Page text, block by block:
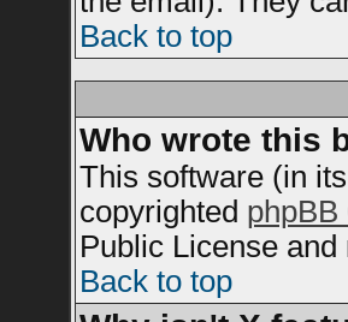
Back to top
Who wrote this
This software (in
copyrighted phpBB
Public License
Back to top